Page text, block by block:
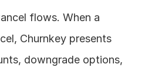
flows. When a
Churnkey presents
downgrade options,